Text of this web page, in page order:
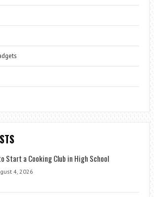
Start a Cooking Club in High School
4, 2026